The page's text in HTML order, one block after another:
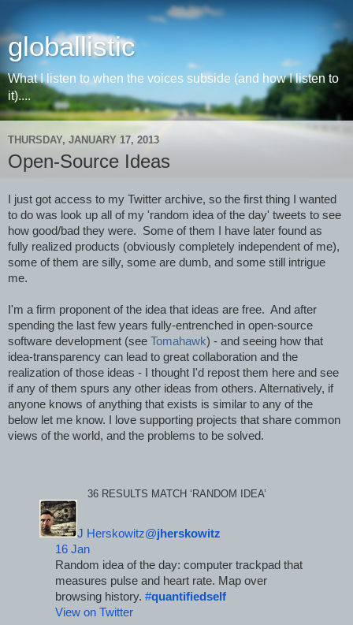
globallistic
What I listen to when the voices subside (and how I listen to
it)....
THURSDAY, JANUARY 17, 2013
Open-Source Ideas
I just got access to my Twitter archive, so the first thing I wanted
to do was look up all of my 'random idea of the day' tweets to see
how good/bad they were.  Some of them I have later found as
fully realized products (obviously completely independent of me),
some of them are silly, some are dumb, and some still intrigue
me.
I'm a firm proponent of the idea that ideas are free.  And after
spending the last few years fully-entrenched in open-source
software development (see Tomahawk) - and seeing how that
idea-transparency can lead to great collaboration and the
realization of those ideas - I thought I'd repost them here and see
if any of them spurs any other ideas from others. Alternatively, if
anyone knows of anything that exists is similar to any of the
below let me know. I love supporting projects that share common
views of the world, and the problems to be solved.
36 RESULTS MATCH ‘RANDOM IDEA’
J Herskowitz@jherskowitz
16 Jan
Random idea of the day: computer trackpad that
measures pulse and heart rate. Map over
browsing history. #quantifiedself
View on Twitter